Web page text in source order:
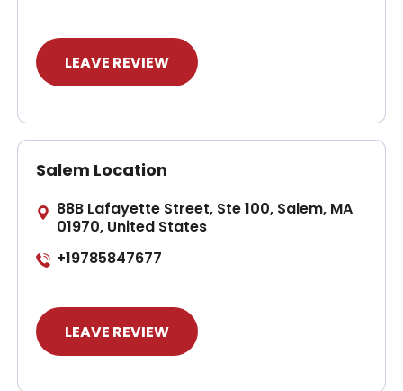
LEAVE REVIEW
Salem Location
88B Lafayette Street, Ste 100, Salem, MA
01970, United States
+19785847677
LEAVE REVIEW